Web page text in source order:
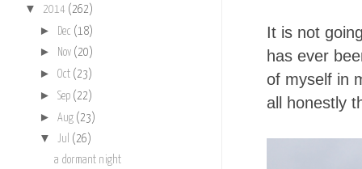
It is not
has ever
of myself in
all honestly
▼ 2014 (262)
► Dec (18)
► Nov (20)
► Oct (23)
► Sep (22)
► Aug (23)
▼ Jul (26)
a dormant night